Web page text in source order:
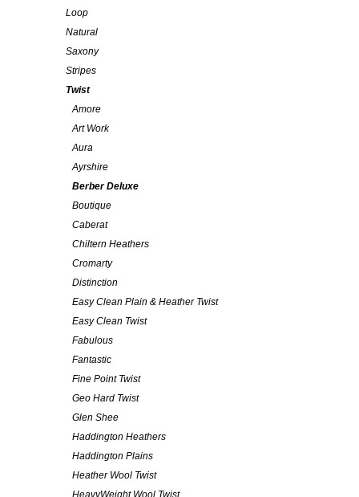
Loop
Natural
Saxony
Stripes
Twist
Amore
Art Work
Aura
Ayrshire
Berber Deluxe
Boutique
Caberat
Chiltern Heathers
Cromarty
Distinction
Easy Clean Plain & Heather Twist
Easy Clean Twist
Fabulous
Fantastic
Fine Point Twist
Geo Hard Twist
Glen Shee
Haddington Heathers
Haddington Plains
Heather Wool Twist